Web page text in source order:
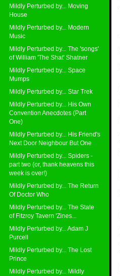
Mildly Perturbed by... Moving
House
Mildly Perturbed by... Modern
Music
Mildly Perturbed by... The 'songs'
of William 'The Shat' Shatner
Mildly Perturbed by... Space
Mumps
Mildly Perturbed by... Star Trek
Mildly Perturbed by... His Own
Convention Anecdotes (Part
One)
Mildly Perturbed by... His Friend's
Next Door Neighbour But One
Mildly Perturbed by... Spiders -
part two (or, thank heavens this
week is over!)
Mildly Perturbed by... The Return
Of Doctor Who
Mildly Perturbed by... The State
of Fitzroy Tavern 'Zines...
Mildly Perturbed by... Adam J
Purcell
Mildly Perturbed by... The Lost
Prince
Mildly Perturbed by... Mildly